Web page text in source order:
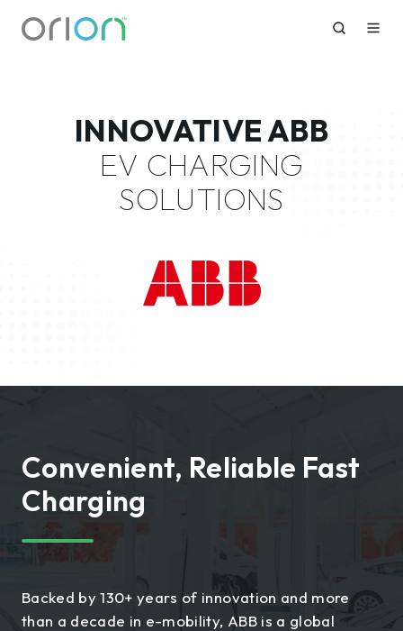
INNOVATIVE ABB
EV CHARGING
SOLUTIONS
Convenient, Reliable Fast
Charging
Backed by 130+ years of innovation and more
than a decade in e-mobility, ABB is a global